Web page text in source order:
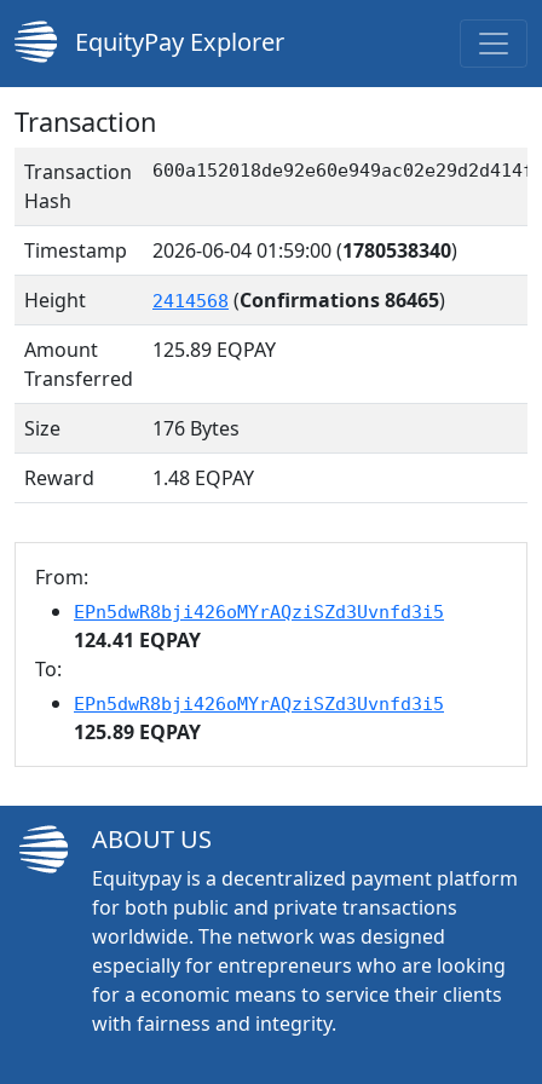
EquityPay Explorer
Transaction
Transaction
Hash
Timestamp 2026-06-04 01:59:00(1780538340)
Height
2414568 (Confirmations 86465)
Amount
Transferred
125.89 EQPAY
Size
176 Bytes
Reward
1.48 EQPAY
From:
EPn5dwR8bji426oMYrAQziSZd3Uvnfd3i5
124.41 EQPAY
To:
EPn5dwR8bji426oMYrAQziSZd3Uvnfd3i5
125.89 EQPAY
ABOUT US
Equitypay is a decentralized payment platform
for both public and private transactions
worldwide. The network was designed
especially for entrepreneurs who are looking
for a economic means to service their clients
with fairness and integrity.